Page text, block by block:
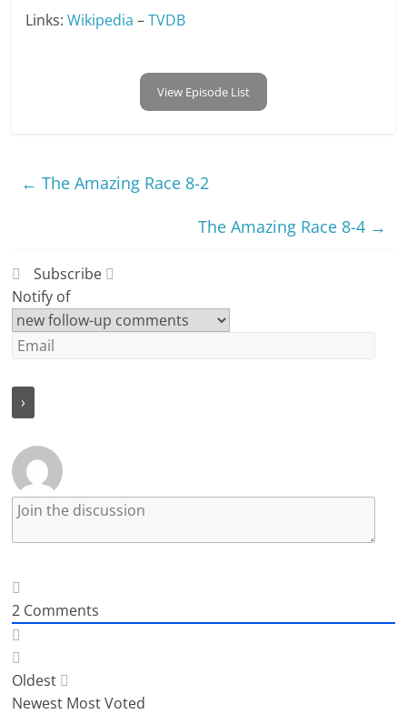
Links:Wikipedia –TVDB
View Episode List
← The Amazing Race 8-2
The Amazing Race 8-4 →
Subscribe
Notify of
2 Comments
Oldest
Newest Most Voted